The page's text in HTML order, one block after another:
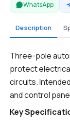
WhatsApp
Description
Three-pole
protect
circuits.
and control
Key